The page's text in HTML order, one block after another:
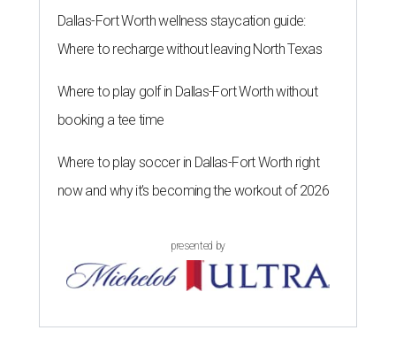
Dallas-Fort Worth wellness staycation guide:
Where to recharge without leaving North Texas
Where to play golf in Dallas-Fort Worth without
booking a tee time
Where to play soccer in Dallas-Fort Worth right
now and why it’s becoming the workout of 2026
presented by